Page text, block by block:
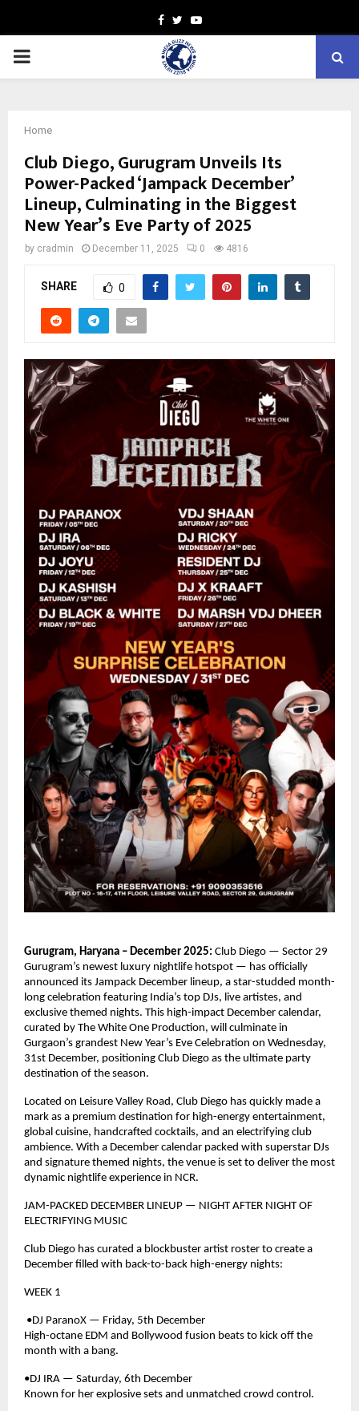
Facebook
TwitterYoutube
PRIMARY
Home
Club Diego, Gurugram Unveils Its
Power-Packed ‘Jampack December’
Lineup, Culminating in the Biggest
New Year’s Eve Party of 2025
by cradmin December 11, 2025 0 4816
SHARE 0
Gurugram, Haryana – December 2025: Club Diego — Sector 29
Gurugram’s newest luxury nightlife hotspot — has officially
announced its Jampack December lineup, a star-studded month-
long celebration featuring India’s top DJs, live artistes, and
exclusive themed nights. This high-impact December calendar,
curated by The White One Production, will culminate in
Gurgaon’s grandest New Year’s Eve Celebration on Wednesday,
31st December, positioning Club Diego as the ultimate party
destination of the season.
Located on Leisure Valley Road, Club Diego has quickly made a
mark as a premium destination for high-energy entertainment,
global cuisine, handcrafted cocktails, and an electrifying club
ambience. With a December calendar packed with superstar DJs
and signature themed nights, the venue is set to deliver the most
dynamic nightlife experience in NCR.
JAM-PACKED DECEMBER LINEUP — NIGHT AFTER NIGHT OF
ELECTRIFYING MUSIC
Club Diego has curated a blockbuster artist roster to create a
December filled with back-to-back high-energy nights:
WEEK 1
•DJ ParanoX — Friday, 5th December
High-octane EDM and Bollywood fusion beats to kick off the
month with a bang.
•DJ IRA — Saturday, 6th December
Known for her explosive sets and unmatched crowd control.